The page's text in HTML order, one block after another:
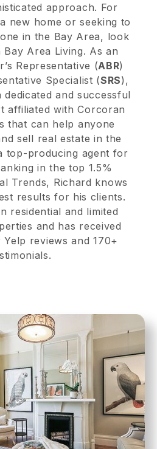
approach. For
new home or seeking to
in the Bay Area, look
Area Living. As an
Representative (ABR)
Specialist (SRS),
and successful
affiliated with Corcoran
that can help anyone
sell real estate in the
top-producing agent for
in the top 1.5%
Trends, Richard knows
results for his clients.
residential and limited
and has received
reviews and 170+